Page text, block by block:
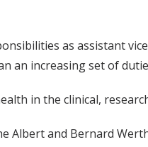
as assistant
an increasing set of
in the clinical,
Albert and Bernard